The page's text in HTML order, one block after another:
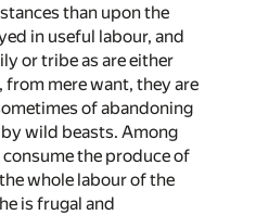
than upon the
in useful labour, and
or tribe as are either
mere want, they are
of abandoning
wild beasts. Among
the produce of
whole labour of the
is frugal and